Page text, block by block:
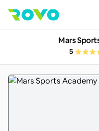
Mars
5